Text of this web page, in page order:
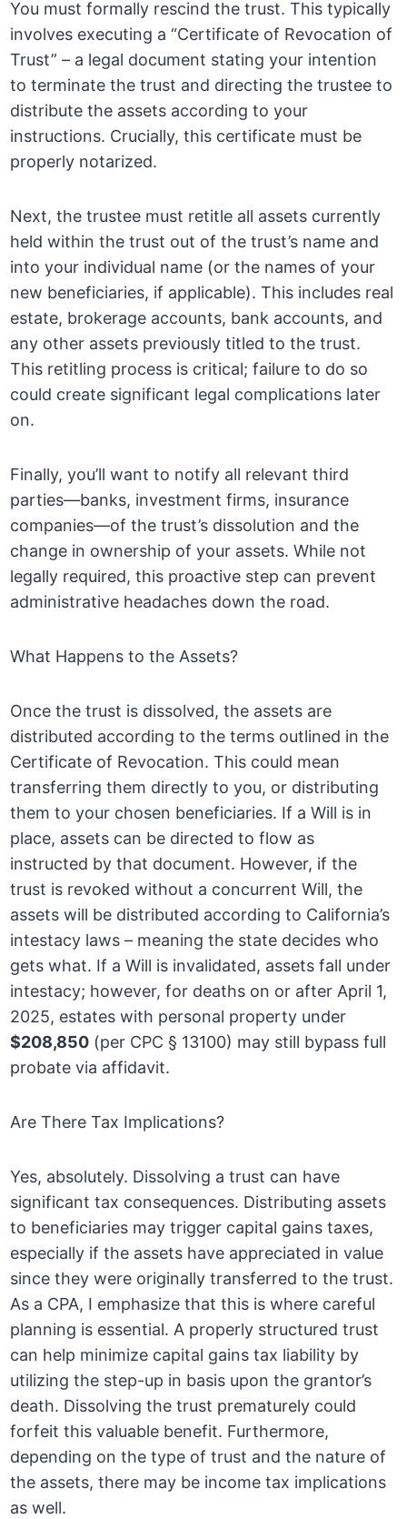
You must formally rescind the trust. This typically
involves executing a “Certificate of Revocation of
Trust” – a legal document stating your intention
to terminate the trust and directing the trustee to
distribute the assets according to your
instructions. Crucially, this certificate must be
properly notarized.
Next, the trustee must retitle all assets currently
held within the trust out of the trust’s name and
into your individual name (or the names of your
new beneficiaries, if applicable). This includes real
estate, brokerage accounts, bank accounts, and
any other assets previously titled to the trust.
This retitling process is critical; failure to do so
could create significant legal complications later
on.
Finally, you’ll want to notify all relevant third
parties—banks, investment firms, insurance
companies—of the trust’s dissolution and the
change in ownership of your assets. While not
legally required, this proactive step can prevent
administrative headaches down the road.
What Happens to the Assets?
Once the trust is dissolved, the assets are
distributed according to the terms outlined in the
Certificate of Revocation. This could mean
transferring them directly to you, or distributing
them to your chosen beneficiaries. If a Will is in
place, assets can be directed to flow as
instructed by that document. However, if the
trust is revoked without a concurrent Will, the
assets will be distributed according to California’s
intestacy laws – meaning the state decides who
gets what. If a Will is invalidated, assets fall under
intestacy; however, for deaths on or after April 1,
2025, estates with personal property under
$208,850 (per CPC § 13100) may still bypass full
probate via affidavit.
Are There Tax Implications?
Yes, absolutely. Dissolving a trust can have
significant tax consequences. Distributing assets
to beneficiaries may trigger capital gains taxes,
especially if the assets have appreciated in value
since they were originally transferred to the trust.
As a CPA, I emphasize that this is where careful
planning is essential. A properly structured trust
can help minimize capital gains tax liability by
utilizing the step-up in basis upon the grantor’s
death. Dissolving the trust prematurely could
forfeit this valuable benefit. Furthermore,
depending on the type of trust and the nature of
the assets, there may be income tax implications
as well.